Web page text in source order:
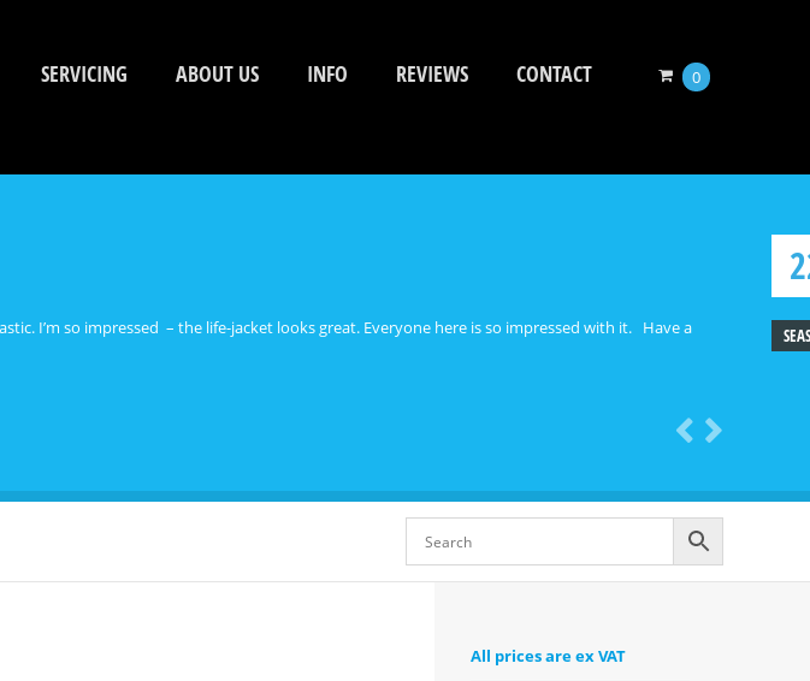
SERVICING ABOUT US INFO REVIEWS CONTACT 0
I’m so impressed – the life-jacket looks great. Everyone here is so impressed with it. Have a
All prices are ex VAT